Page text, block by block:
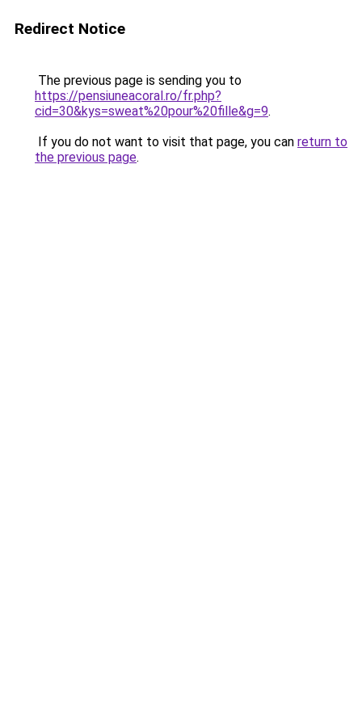
Redirect Notice
The previous page is sending you to
https://pensiuneacoral.ro/fr.php?
cid=30&kys=sweat%20pour%20fille&g=9.
If you do not want to visit that page, you can return to
the previous page.